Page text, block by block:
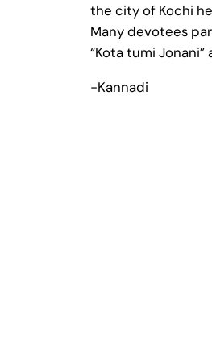
the city of Kochi
Many devotees
“Kota tumi
-Kannadi